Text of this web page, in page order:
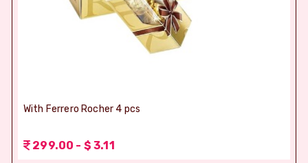
With Ferrero Rocher 4 pcs
299.00 - $ 3.11